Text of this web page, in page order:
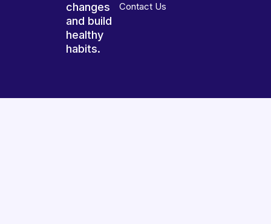
changes
and build
healthy
habits.
Contact Us